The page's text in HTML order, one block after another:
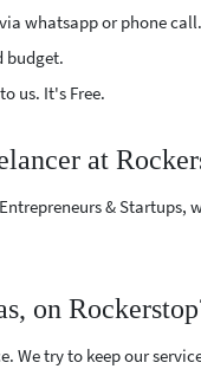
whatsapp or phone call.
budget.
us. It's Free.
at
&
on
try to keep our